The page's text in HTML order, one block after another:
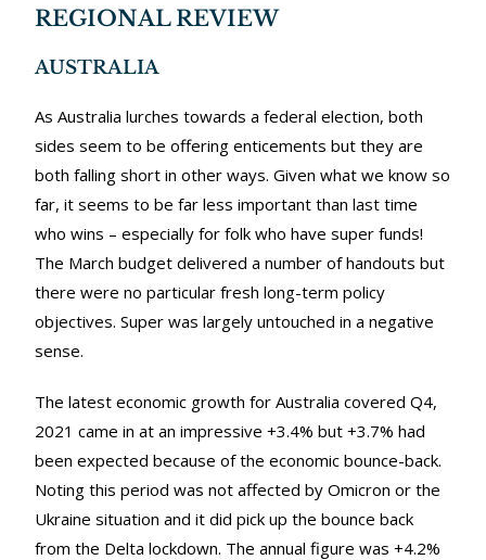
REGIONAL REVIEW
AUSTRALIA
As Australia lurches towards a federal election, both
sides seem to be offering enticements but they are
both falling short in other ways. Given what we know so
far, it seems to be far less important than last time
who wins – especially for folk who have super funds!
The March budget delivered a number of handouts but
there were no particular fresh long-term policy
objectives. Super was largely untouched in a negative
sense.
The latest economic growth for Australia covered Q4,
2021 came in at an impressive +3.4% but +3.7% had
been expected because of the economic bounce-back.
Noting this period was not affected by Omicron or the
Ukraine situation and it did pick up the bounce back
from the Delta lockdown. The annual figure was +4.2%